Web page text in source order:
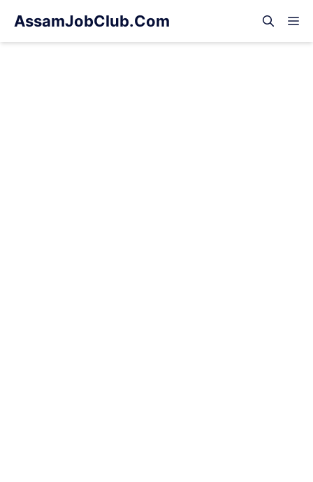
AssamJobClub.Com